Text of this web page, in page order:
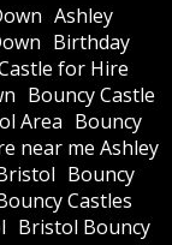
Ashley
Birthday
for Hire
Bouncy Castle
Area Bouncy
near me Ashley
Bouncy
Castles
Bristol Bouncy